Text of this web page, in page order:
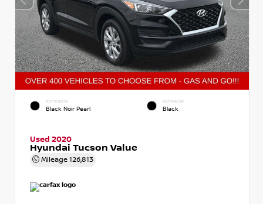
EXTERIOR
Black Noir Pearl
INTERIOR
Black
Used 2020
Hyundai Tucson Value
Mileage 126,813